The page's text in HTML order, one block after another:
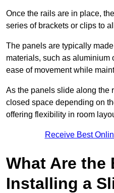
Once the rails are in place,
series of brackets or clips to
The panels are typically
materials, such as aluminium
ease of movement while
As the panels slide along the
closed space depending on
offering flexibility in room
Receive Best
What Are the
Installing a